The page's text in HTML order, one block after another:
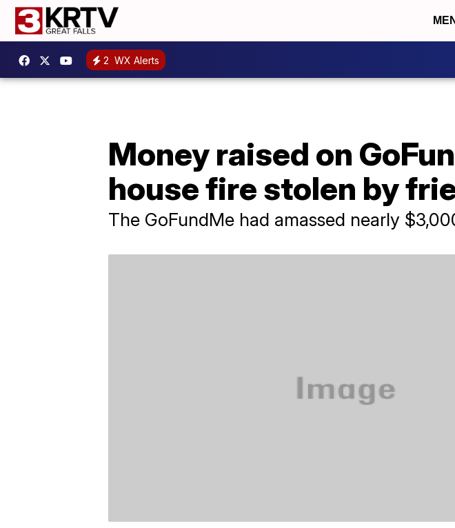
2 WX Alerts
Money raised on
house fire stolen by
The GoFundMe had amassed nearly